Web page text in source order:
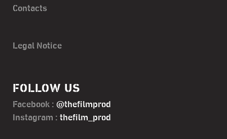
Contacts
Legal Notice
FOLLOW US
Facebook : @thefilmprod
Instagram : thefilm_prod